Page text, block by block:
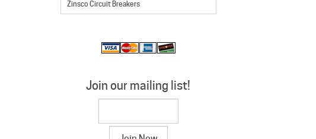
Zinsco Circuit Breakers
Join our mailing list!